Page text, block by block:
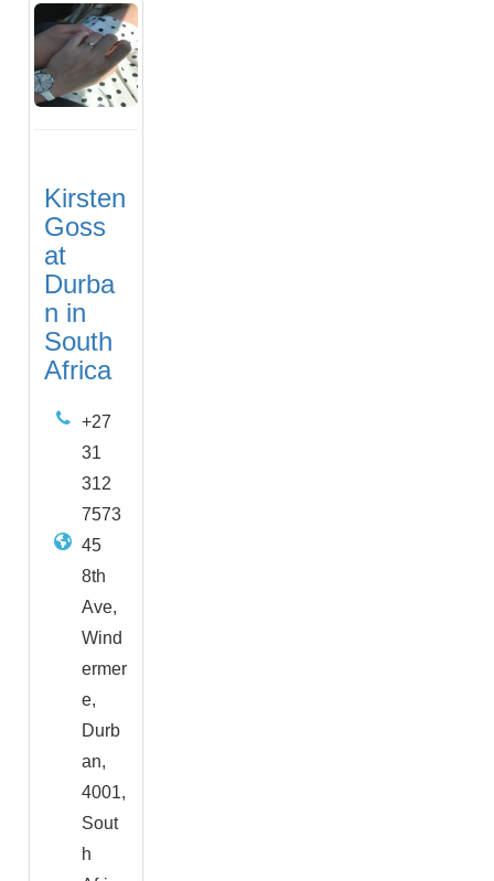
Kirsten
Goss
at
Durba
n in
South
Africa
+27
31
312
7573
45
8th
Ave,
Wind
ermer
e,
Durb
an,
4001,
Sout
h